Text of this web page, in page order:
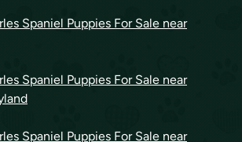
Spaniel Puppies For Sale near
Spaniel Puppies For Sale near
Spaniel Puppies For Sale near